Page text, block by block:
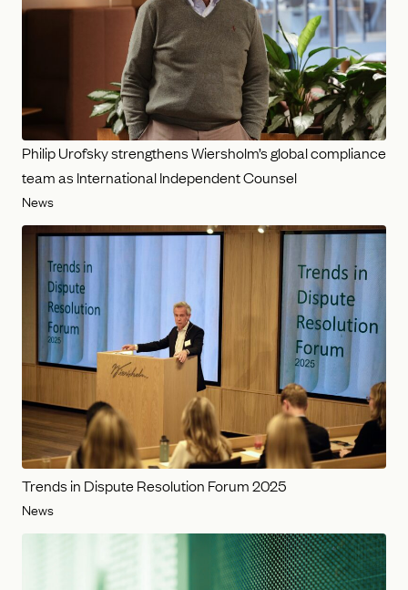
Philip Urofsky strengthens Wiersholm’s global compliance
team as International Independent Counsel
News
Trends in Dispute Resolution Forum 2025
News